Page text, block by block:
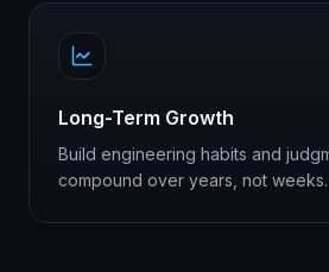
Long-Term Growth
Build engineering habits and
compound over years, not weeks.